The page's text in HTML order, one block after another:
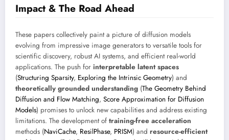
Impact & The Road Ahead
These papers collectively paint a picture of diffusion models
evolving from impressive image generators to versatile tools for
scientific discovery, robust AI systems, and efficient real-world
applications. The push for interpretable latent spaces
(Structuring Sparsity, Exploring the Intrinsic Geometry) and
theoretically grounded understanding (The Geometry Behind
Diffusion and Flow Matching, Score Approximation for Diffusion
Models) promises to unlock new capabilities and address existing
limitations. The development of training-free acceleration
methods (NaviCache, ResilPhase, PRISM) and resource-efficient